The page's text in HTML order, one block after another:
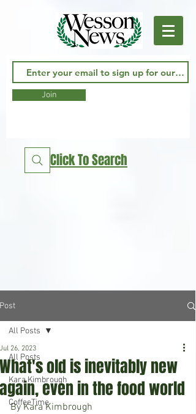
Join
Click To Search
Post
All Posts
Kara Kimbrough
CoffeeTime
All Posts
What's old is inevitably new
again, even in the food world
Jul 26, 2023
By Kara Kimbrough